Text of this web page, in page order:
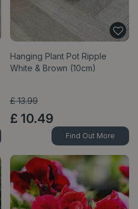
Hanging Plant Pot Ripple
White & Brown (10cm)
£ 13.99
£ 10.49
Find Out More